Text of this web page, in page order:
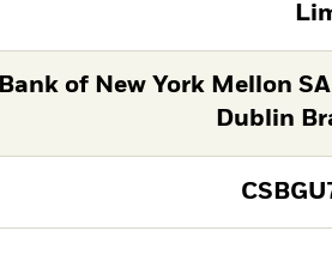
of New York Mellon
Dublin